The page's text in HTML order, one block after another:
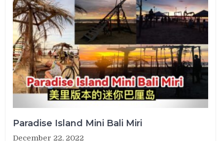
Paradise Island Mini Bali Miri
December 22, 2022